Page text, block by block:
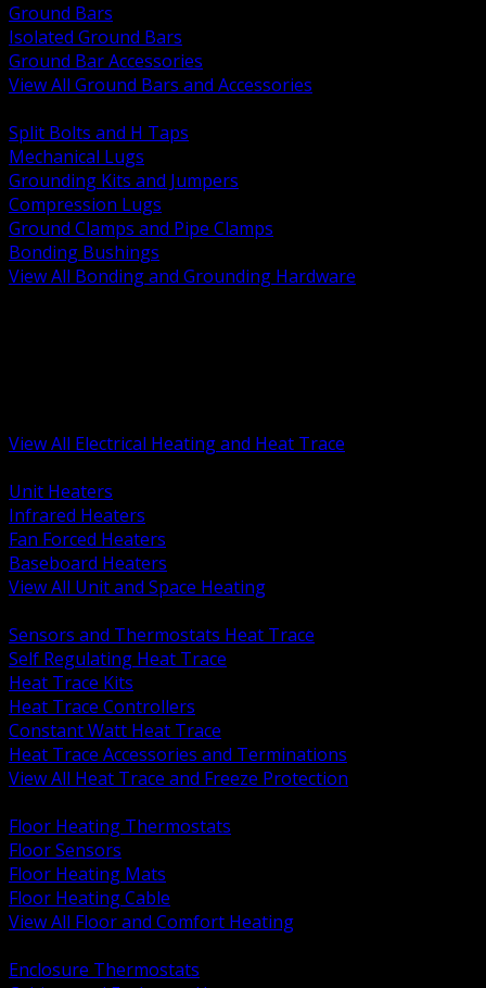
Ground Bars
Isolated Ground Bars
Ground Bar Accessories
View All Ground Bars and Accessories
Split Bolts and H Taps
Mechanical Lugs
Grounding Kits and Jumpers
Compression Lugs
Ground Clamps and Pipe Clamps
Bonding Bushings
View All Bonding and Grounding Hardware
View All Electrical Heating and Heat Trace
Unit Heaters
Infrared Heaters
Fan Forced Heaters
Baseboard Heaters
View All Unit and Space Heating
Sensors and Thermostats Heat Trace
Self Regulating Heat Trace
Heat Trace Kits
Heat Trace Controllers
Constant Watt Heat Trace
Heat Trace Accessories and Terminations
View All Heat Trace and Freeze Protection
Floor Heating Thermostats
Floor Sensors
Floor Heating Mats
Floor Heating Cable
View All Floor and Comfort Heating
Enclosure Thermostats